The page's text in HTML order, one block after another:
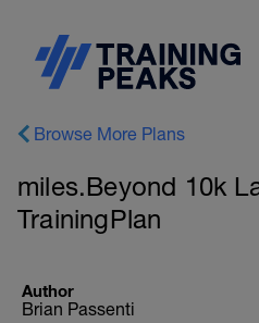
Browse More Plans
miles.Beyond 10k
TrainingPlan
Author
Brian Passenti